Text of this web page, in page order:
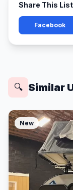
Share This
Facebook
🔍 Similar
New